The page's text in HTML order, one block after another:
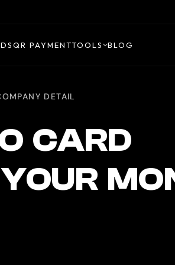
QR PAYMENTTOOLS BLOG
DETAIL
CARD